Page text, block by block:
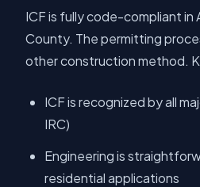
ICF is fully code-compliant in
County. The permitting
other construction method.
ICF is recognized by all
IRC)
Engineering is
residential applications